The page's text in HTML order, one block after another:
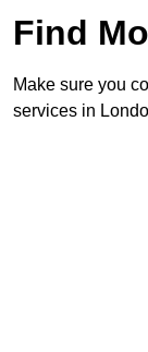
Find
Make sure you
services in